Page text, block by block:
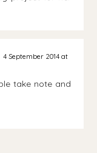
4 September 2014 at
take note and